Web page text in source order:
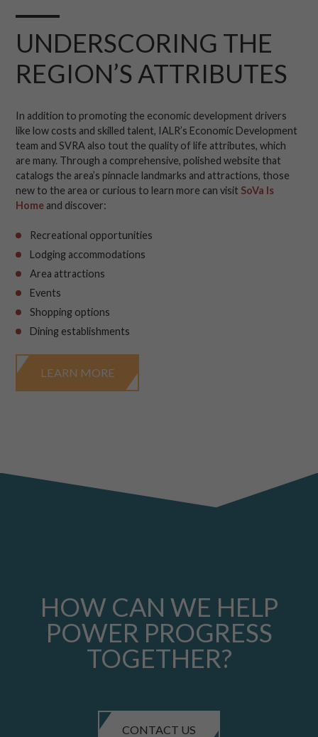
UNDERSCORING THE
REGION’S ATTRIBUTES
In addition to promoting the economic development drivers
like low costs and skilled talent, IALR’s Economic Development
team and SVRA also tout the quality of life attributes, which
are many. Through a comprehensive, polished website that
catalogs the area’s pinnacle landmarks and attractions, those
new to the area or curious to learn more can visit SoVa Is
Home and discover:
Recreational opportunities
Lodging accommodations
Area attractions
Events
Shopping options
Dining establishments
LEARN MORE
HOW CAN WE HELP
POWER PROGRESS
TOGETHER?
CONTACT US